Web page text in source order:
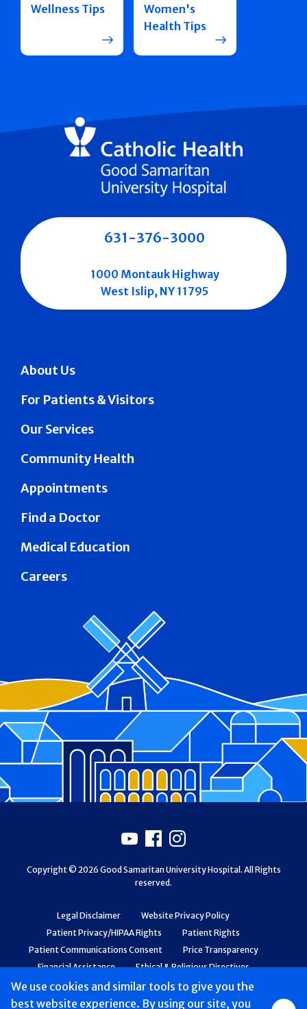
We use cookies and similar tools to give you the
best website experience. By using our site, you
Wellness Tips
Women's
Health Tips
About Us
For Patients & Visitors
Our Services
Community Health
Appointments
Find a Doctor
Medical Education
Careers
631-376-3000
1000 Montauk Highway
West Islip, NY 11795
Legal Disclaimer
Website Privacy Policy
Patient Privacy/HIPAA Rights
Patient Rights
Patient Communications Consent
Price Transparency
Financial Assistance
Ethical & Religious Directives
Web Accessibility
Patient Safety and Quality
Youtube
Facebook
Instagram
Copyright © 2026 Good Samaritan University Hospital. All Rights
reserved.